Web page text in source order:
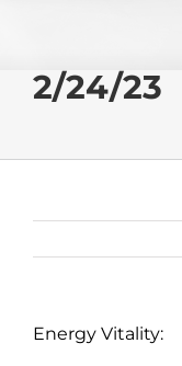
2/24/23
Energy Vitality: